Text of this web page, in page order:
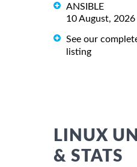
ANSIBLE
10 August,
See our
listing
LINUX
& STATS